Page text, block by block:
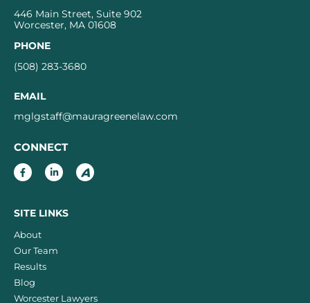
446 Main Street, Suite 902
Worcester, MA 01608
PHONE
(508) 283-3680
EMAIL
mglgstaff@mauragreenelaw.com
CONNECT
SITE LINKS
About
Our Team
Results
Blog
Worcester Lawyers